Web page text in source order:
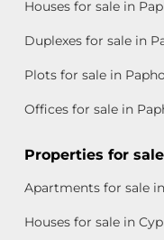
Houses for sale in
Duplexes for sale in
Plots for sale in
Offices for sale in
Properties for
Apartments for sale
Houses for sale in